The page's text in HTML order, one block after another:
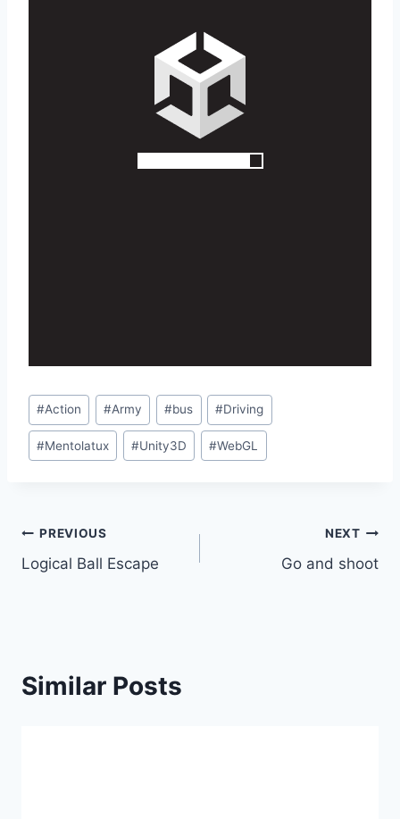
Post
Tags:
#Action #Army #bus #Driving
#Mentolatux #Unity3D #WebGL
Post
navigation
PREVIOUS
Logical Ball Escape
NEXT
Go and shoot
Similar Posts